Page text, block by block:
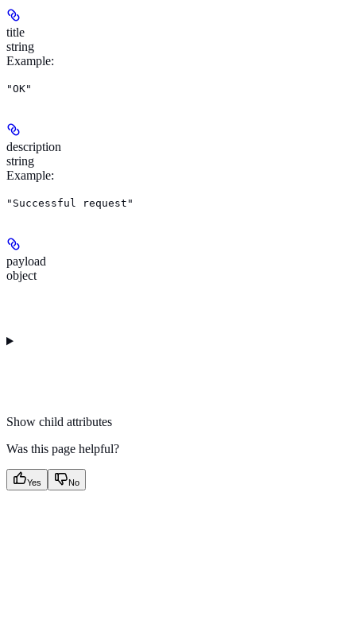
title
string
Example:
"OK"
description
string
Example:
"Successful request"
payload
object
Show child attributes
Was this page helpful?
Yes No